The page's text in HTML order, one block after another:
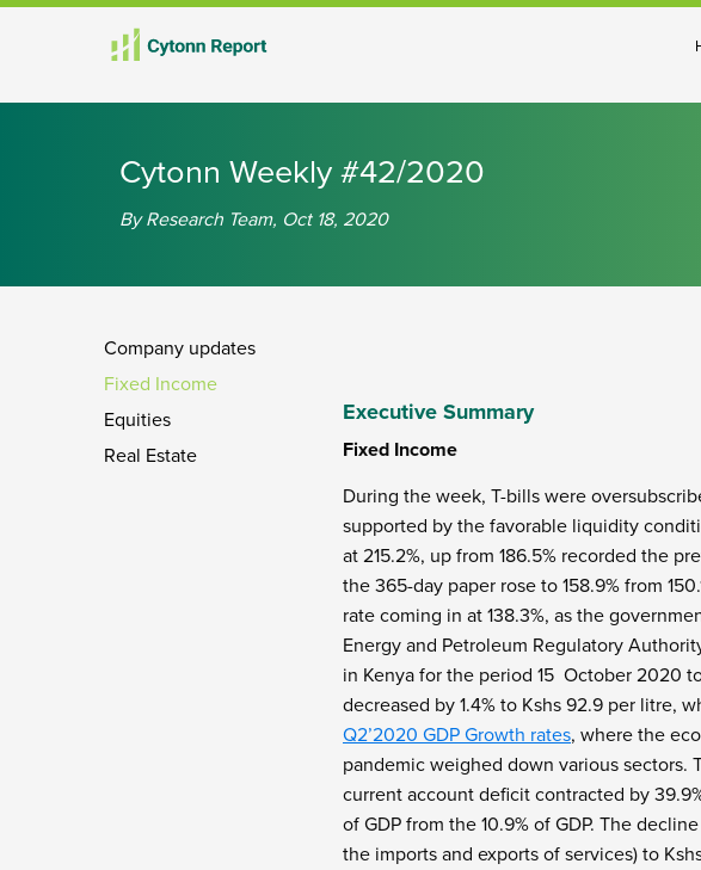
Cytonn Weekly #42/2020
By Research Team, Oct 18, 2020
Company updates
Fixed Income
Equities
Real Estate
Executive Summary
Fixed Income
During the week, T-bills were
supported by the favorable liquidity
at 215.2%, up from 186.5% recorded the
the 365-day paper rose to 158.9% from
rate coming in at 138.3%, as the
Energy and Petroleum Regulatory
in Kenya for the period 15 October 2020
decreased by 1.4% to Kshs 92.9 per litre,
Q2’2020 GDP Growth rates, where the
pandemic weighed down various sectors.
current account deficit contracted by
of GDP from the 10.9% of GDP. The
the imports and exports of services) to